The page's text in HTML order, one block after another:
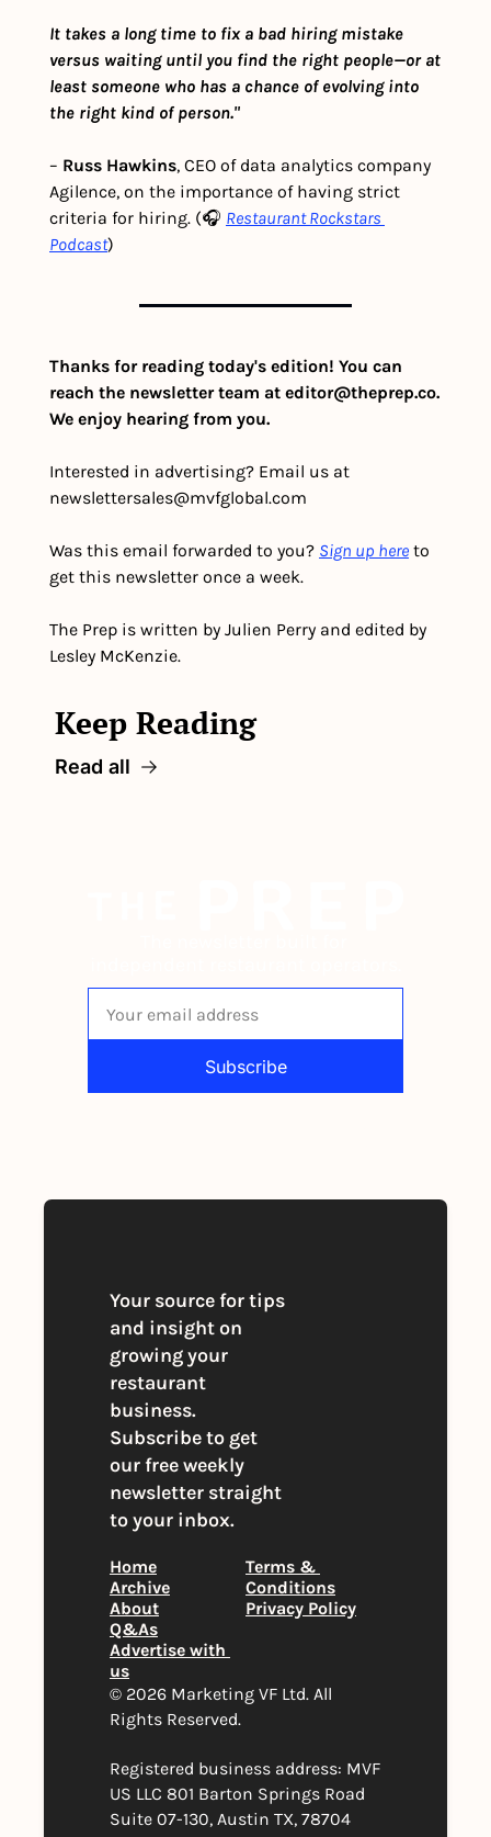
It takes a long time to fix a bad hiring mistake
versus waiting until you find the right people—or at
least someone who has a chance of evolving into
the right kind of person."
– Russ Hawkins, CEO of data analytics company
Agilence, on the importance of having strict
criteria for hiring. (🎧 Restaurant Rockstars
Podcast)
Thanks for reading today's edition! You can
reach the newsletter team at editor@theprep.co.
We enjoy hearing from you.
newslettersales@mvfglobal.com
Was this email forwarded to you? Sign up here to
get this newsletter once a week.
The Prep is written by Julien Perry and edited by
Lesley McKenzie.
Keep Reading
Read all
Subscribe
Your source for tips
and insight on
growing your
restaurant
business.
Subscribe to get
our free weekly
newsletter straight
to your inbox.
Home
Archive
About
Q&As
Advertise with
us
Terms &
Conditions
Privacy Policy
© 2026 Marketing VF Ltd. All
Rights Reserved.
Registered business address: MVF
US LLC 801 Barton Springs Road
Suite 07-130, Austin TX, 78704